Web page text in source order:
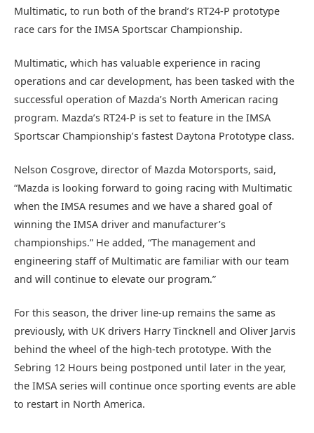
Multimatic, to run both of the brand’s RT24-P prototype
race cars for the IMSA Sportscar Championship.
Multimatic, which has valuable experience in racing
operations and car development, has been tasked with the
successful operation of Mazda’s North American racing
program. Mazda’s RT24-P is set to feature in the IMSA
Sportscar Championship’s fastest Daytona Prototype class.
Nelson Cosgrove, director of Mazda Motorsports, said,
“Mazda is looking forward to going racing with Multimatic
when the IMSA resumes and we have a shared goal of
winning the IMSA driver and manufacturer’s
championships.” He added, “The management and
engineering staff of Multimatic are familiar with our team
and will continue to elevate our program.”
For this season, the driver line-up remains the same as
previously, with UK drivers Harry Tincknell and Oliver Jarvis
behind the wheel of the high-tech prototype. With the
Sebring 12 Hours being postponed until later in the year,
the IMSA series will continue once sporting events are able
to restart in North America.